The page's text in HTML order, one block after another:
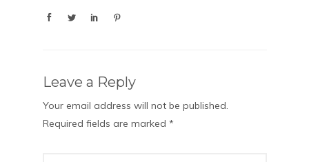
Leave a Reply
Your email address will not be published.
Required fields are marked *